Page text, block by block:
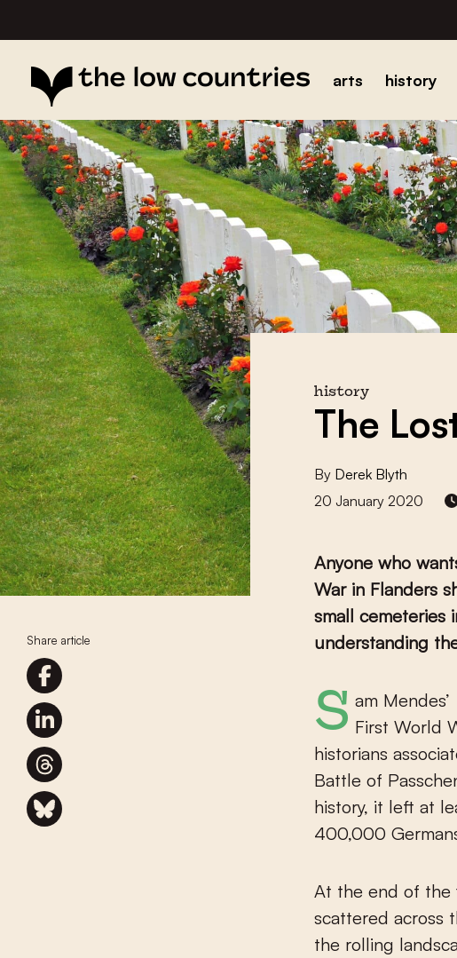
arts history
Share article
history
The
By Derek Blyth
20 January 2020
Anyone who
War in Flanders
small cemeteries
understanding
Sam Mendes’
First World
historians
Battle of
history, it left at
400,000
At the end of the
scattered across
the rolling